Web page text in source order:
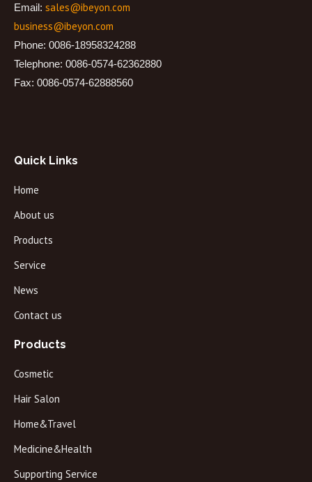
Email: sales@ibeyon.com
business@ibeyon.com
Phone: 0086-18958324288
Telephone: 0086-0574-62362880
Fax: 0086-0574-62888560
Quick Links
Home
About us
Products
Service
News
Contact us
Products
Cosmetic
Hair Salon
Home&Travel
Medicine&Health
Supporting Service